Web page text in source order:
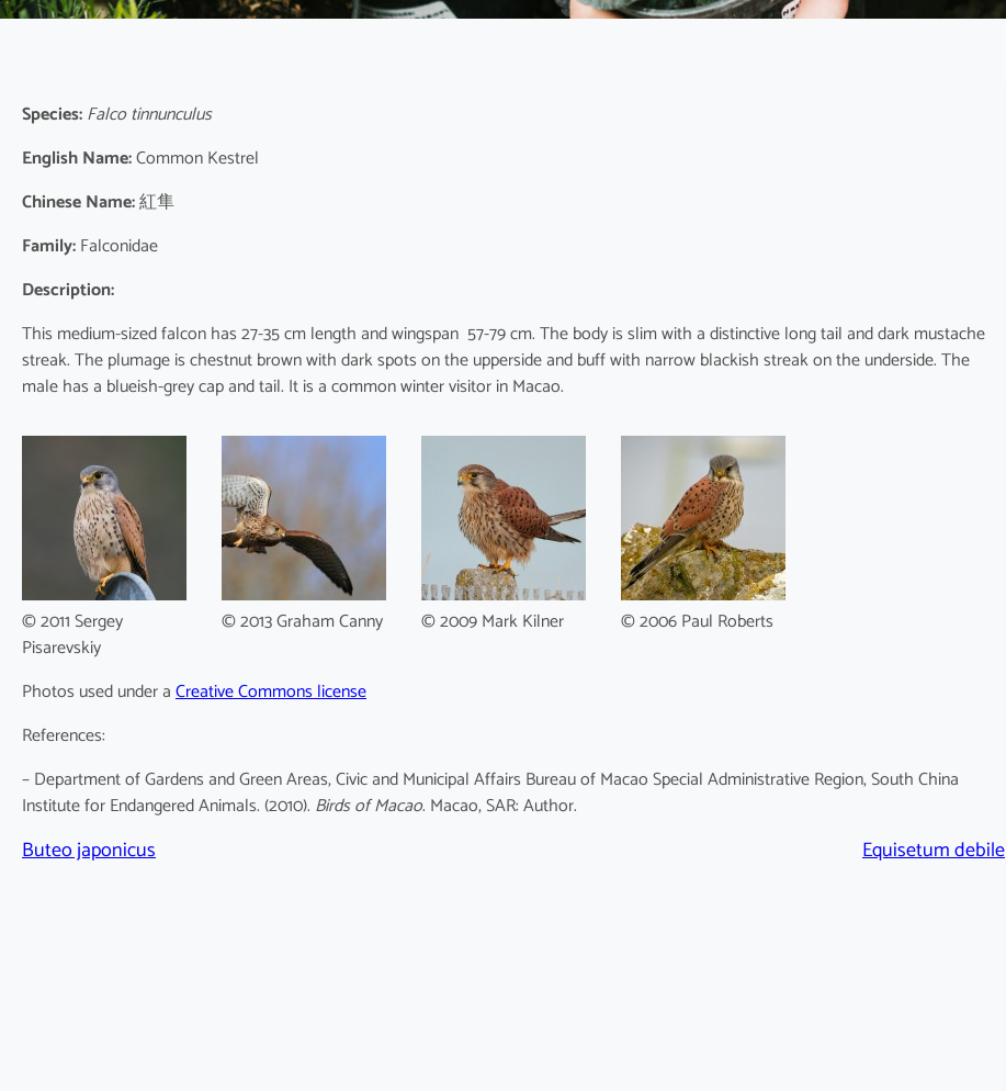
Species:Falco tinnunculus
English Name:Common Kestrel
Chinese Name:紅隼
Family:Falconidae
Description:
This medium-sized falcon has 27-35 cm length and wingspan 57-79 cm. The body is slim with a distinctive long tail and dark mustache
streak. The plumage is chestnut brown with dark spots on the upperside and buff with narrow blackish streak on the underside. The
male has a blueish-grey cap and tail. It is a common winter visitor in Macao.
© 2011 Sergey
Pisarevskiy
© 2013 Graham Canny © 2009 Mark Kilner © 2006 Paul Roberts
Photos used under aCreative Commons license
References:
– Department of Gardens and Green Areas, Civic and Municipal Affairs Bureau of Macao Special Administrative Region, South China
Institute for Endangered Animals. (2010). Birds of Macao. Macao, SAR: Author.
Buteo japonicus Equisetum debile